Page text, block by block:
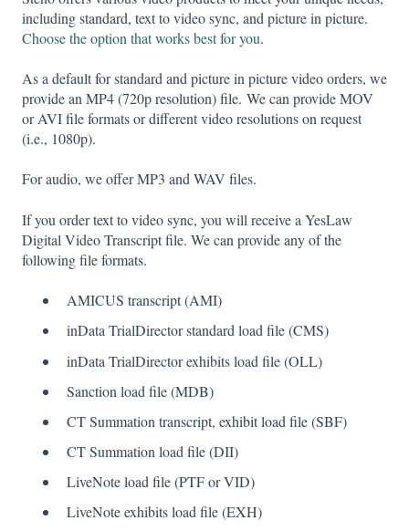
including standard, text to video sync, and picture in picture.
Choose the option that works best for you.
As a default for standard and picture in picture video orders, we
provide an MP4 (720p resolution) file. We can provide MOV
or AVI file formats or different video resolutions on request
(i.e., 1080p).
For audio, we offer MP3 and WAV files.
If you order text to video sync, you will receive a YesLaw
Digital Video Transcript file. We can provide any of the
following file formats.
AMICUS transcript (AMI)
inData TrialDirector standard load file (CMS)
inData TrialDirector exhibits load file (OLL)
Sanction load file (MDB)
CT Summation transcript, exhibit load file (SBF)
CT Summation load file (DII)
LiveNote load file (PTF or VID)
LiveNote exhibits load file (EXH)